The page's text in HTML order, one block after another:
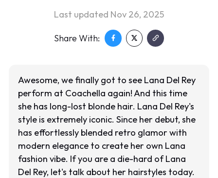
Last updated Nov 26, 2025
Share With:
Awesome, we finally got to see Lana Del Rey
perform at Coachella again! And this time
she has long-lost blonde hair. Lana Del Rey's
style is extremely iconic. Since her debut, she
has effortlessly blended retro glamor with
modern elegance to create her own Lana
fashion vibe. If you are a die-hard of Lana
Del Rey, let's talk about her hairstyles today.